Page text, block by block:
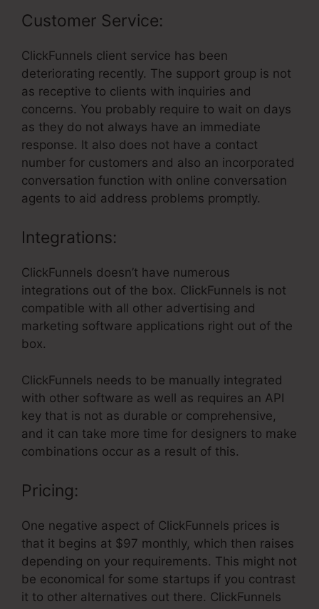
Customer Service:
ClickFunnels client service has been
deteriorating recently. The support group is not
as receptive to clients with inquiries and
concerns. You probably require to wait on days
as they do not always have an immediate
response. It also does not have a contact
number for customers and also an incorporated
conversation function with online conversation
agents to aid address problems promptly.
Integrations:
ClickFunnels doesn’t have numerous
integrations out of the box. ClickFunnels is not
compatible with all other advertising and
marketing software applications right out of the
box.
ClickFunnels needs to be manually integrated
with other software as well as requires an API
key that is not as durable or comprehensive,
and it can take more time for designers to make
combinations occur as a result of this.
Pricing:
One negative aspect of ClickFunnels prices is
that it begins at $97 monthly, which then raises
depending on your requirements. This might not
be economical for some startups if you contrast
it to other alternatives out there. ClickFunnels